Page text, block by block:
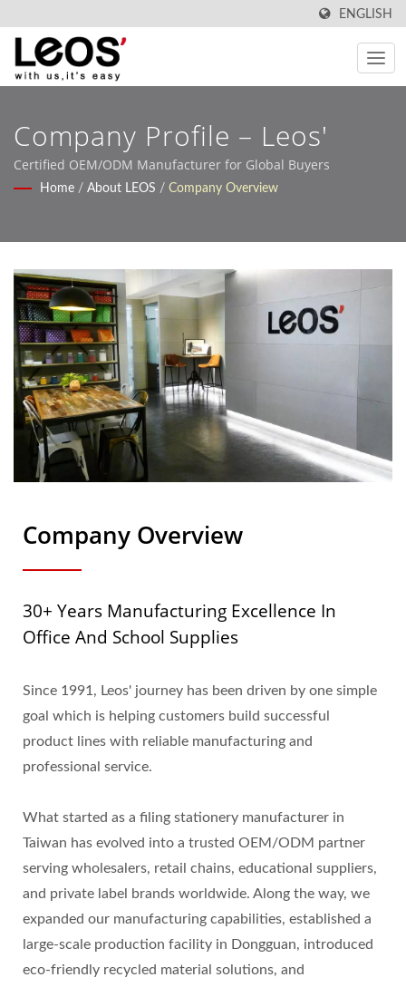
ENGLISH
Company Profile – Leos'
Certified OEM/ODM Manufacturer for Global Buyers
Home / About LEOS / Company Overview
Company Overview
30+ Years Manufacturing Excellence In
Office And School Supplies
Since 1991, Leos' journey has been driven by one simple
goal which is helping customers build successful
product lines with reliable manufacturing and
professional service.
What started as a filing stationery manufacturer in
Taiwan has evolved into a trusted OEM/ODM partner
serving wholesalers, retail chains, educational suppliers,
and private label brands worldwide. Along the way, we
expanded our manufacturing capabilities, established a
large-scale production facility in Dongguan, introduced
eco-friendly recycled material solutions, and